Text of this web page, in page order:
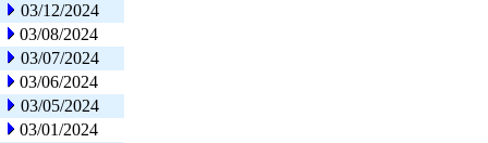
03/12/2024
03/08/2024
03/07/2024
03/06/2024
03/05/2024
03/01/2024